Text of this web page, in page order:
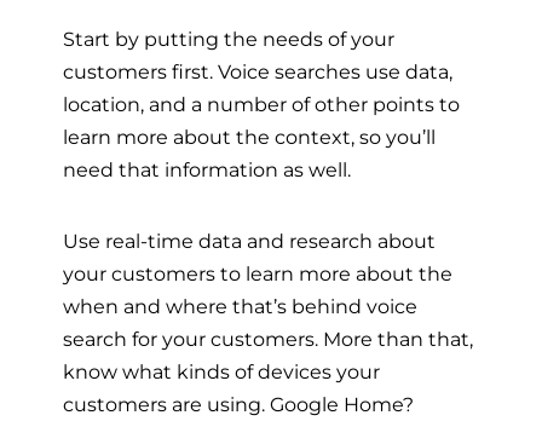
Start by putting the needs of your
customers first. Voice searches use data,
location, and a number of other points to
learn more about the context, so you’ll
need that information as well.
Use real-time data and research about
your customers to learn more about the
when and where that’s behind voice
search for your customers. More than that,
know what kinds of devices your
customers are using. Google Home?